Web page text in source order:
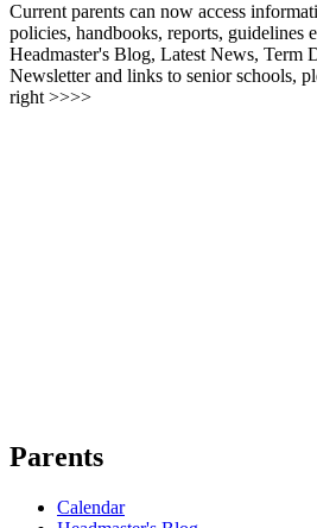
Current parents can now access
policies, handbooks, reports, guidelines
Headmaster's Blog, Latest News, Term
Newsletter and links to senior schools,
right >>>>
Parents
Calendar